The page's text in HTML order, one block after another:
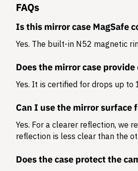
FAQs
Is this mirror case MagSafe
Yes. The built-in N52 magnetic
Does the mirror case
Yes. It is certified for drops up to
Can I use the mirror surface
Yes. For a clearer reflection, we
reflection is less clear than the
Does the case protect the